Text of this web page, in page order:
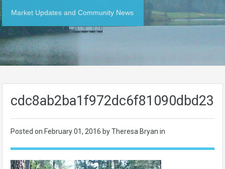
Market Updates and Community News
Posted on February 01, 2016 by Theresa Bryan in